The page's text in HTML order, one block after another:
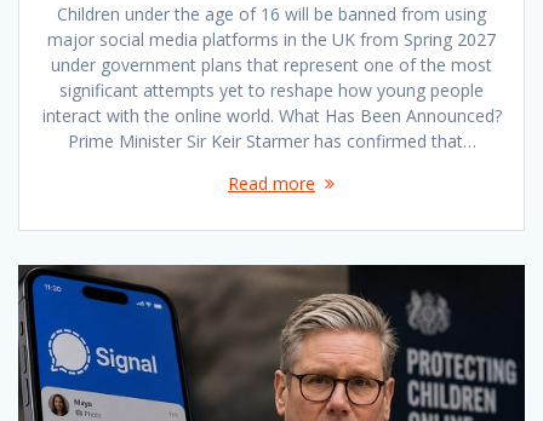
Children under the age of 16 will be banned from using
major social media platforms in the UK from Spring 2027
under government plans that represent one of the most
significant attempts yet to reshape how young people
interact with the online world. What Has Been Announced?
Prime Minister Sir Keir Starmer has confirmed that…
Read more